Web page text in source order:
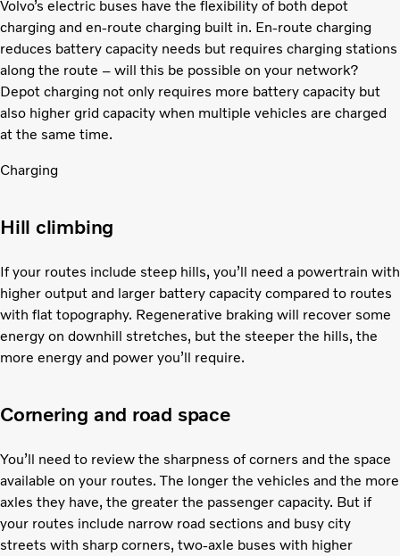
Volvo’s electric buses have the flexibility of both depot
charging and en-route charging built in. En-route charging
reduces battery capacity needs but requires charging stations
along the route – will this be possible on your network?
Depot charging not only requires more battery capacity but
also higher grid capacity when multiple vehicles are charged
at the same time.
Charging
Hill climbing
If your routes include steep hills, you’ll need a powertrain with
higher output and larger battery capacity compared to routes
with flat topography. Regenerative braking will recover some
energy on downhill stretches, but the steeper the hills, the
more energy and power you’ll require.
Cornering and road space
You’ll need to review the sharpness of corners and the space
available on your routes. The longer the vehicles and the more
axles they have, the greater the passenger capacity. But if
your routes include narrow road sections and busy city
streets with sharp corners, two-axle buses with higher